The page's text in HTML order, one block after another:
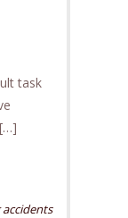
task